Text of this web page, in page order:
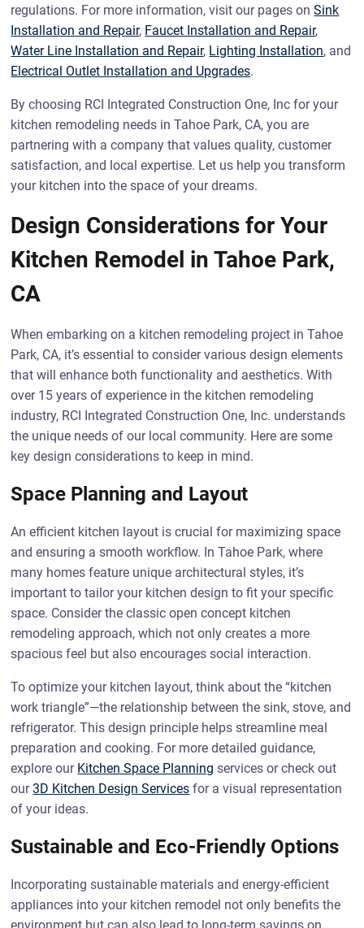
regulations. For more information, visit our pages onSink
Installation and Repair, Faucet Installation and Repair,
Water Line Installation and Repair, Lighting Installation, and
Electrical Outlet Installation and Upgrades.
By choosing RCI Integrated Construction One, Inc for your
kitchen remodeling needs in Tahoe Park, CA, you are
partnering with a company that values quality, customer
satisfaction, and local expertise. Let us help you transform
your kitchen into the space of your dreams.
Design Considerations for Your
Kitchen Remodel in Tahoe Park,
CA
When embarking on a kitchen remodeling project in Tahoe
Park, CA, it’s essential to consider various design elements
that will enhance both functionality and aesthetics. With
over 15 years of experience in the kitchen remodeling
industry, RCI Integrated Construction One, Inc. understands
the unique needs of our local community. Here are some
key design considerations to keep in mind.
Space Planning and Layout
An efficient kitchen layout is crucial for maximizing space
and ensuring a smooth workflow. In Tahoe Park, where
many homes feature unique architectural styles, it’s
important to tailor your kitchen design to fit your specific
space. Consider the classic open concept kitchen
remodeling approach, which not only creates a more
spacious feel but also encourages social interaction.
To optimize your kitchen layout, think about the “kitchen
work triangle”—the relationship between the sink, stove, and
refrigerator. This design principle helps streamline meal
preparation and cooking. For more detailed guidance,
explore our Kitchen Space Planning services or check out
our3D Kitchen Design Services for a visual representation
of your ideas.
Sustainable and Eco-Friendly Options
Incorporating sustainable materials and energy-efficient
appliances into your kitchen remodel not only benefits the